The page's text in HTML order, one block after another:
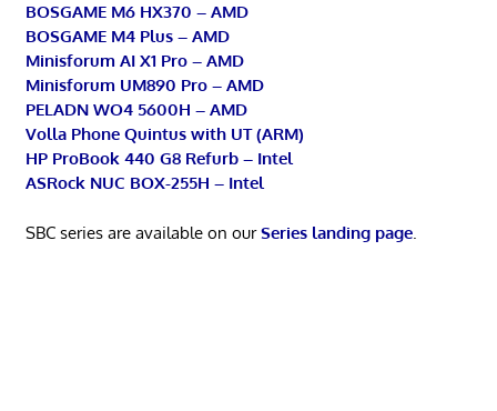
BOSGAME M6 HX370 – AMD
BOSGAME M4 Plus – AMD
Minisforum AI X1 Pro – AMD
Minisforum UM890 Pro – AMD
PELADN WO4 5600H – AMD
Volla Phone Quintus with UT (ARM)
HP ProBook 440 G8 Refurb – Intel
ASRock NUC BOX-255H – Intel
SBC series are available on ourSeries landing page.